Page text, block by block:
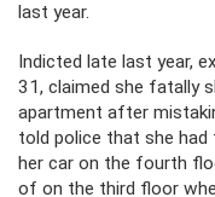
last year.
Indicted late last year,
31, claimed she fatally
apartment after
told police that she had
her car on the fourth
of on the third floor